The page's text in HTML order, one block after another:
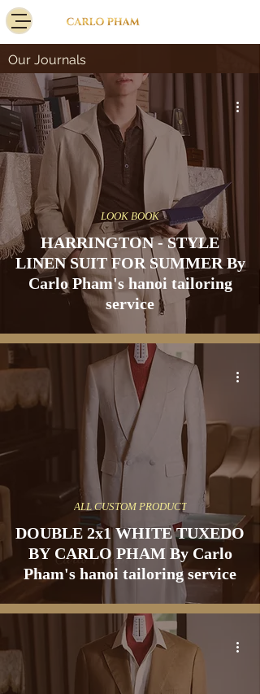
Our Journals
HARRINGTON - STYLE
LINEN SUIT FOR SUMMER By
Carlo Pham's hanoi tailoring
service
LOOK BOOK
DOUBLE 2x1 WHITE TUXEDO
BY CARLO PHAM By Carlo
Pham's hanoi tailoring service
ALL CUSTOM PRODUCT